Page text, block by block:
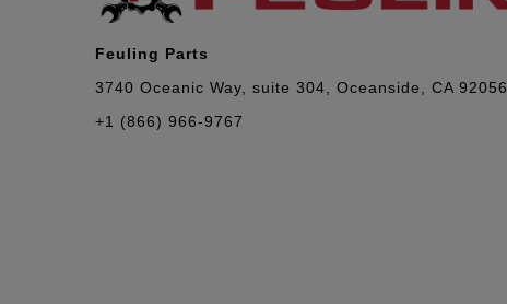
Feuling Parts
3740 Oceanic Way, suite 304, Oceanside, CA 92056
+1 (866) 966-9767